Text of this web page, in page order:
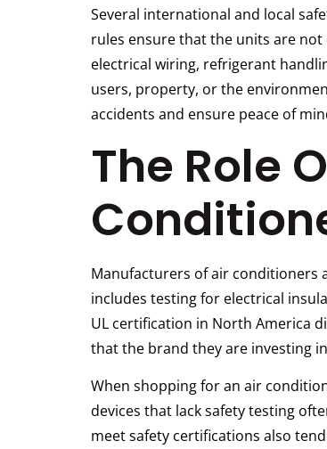
Several international and local
rules ensure that the units are
electrical wiring, refrigerant
users, property, or the
accidents and ensure peace of
The Role
Manufacturers of air conditioners
includes testing for electrical
UL certification in North America
that the brand they are investing
When shopping for an air
devices that lack safety testing
meet safety certifications also